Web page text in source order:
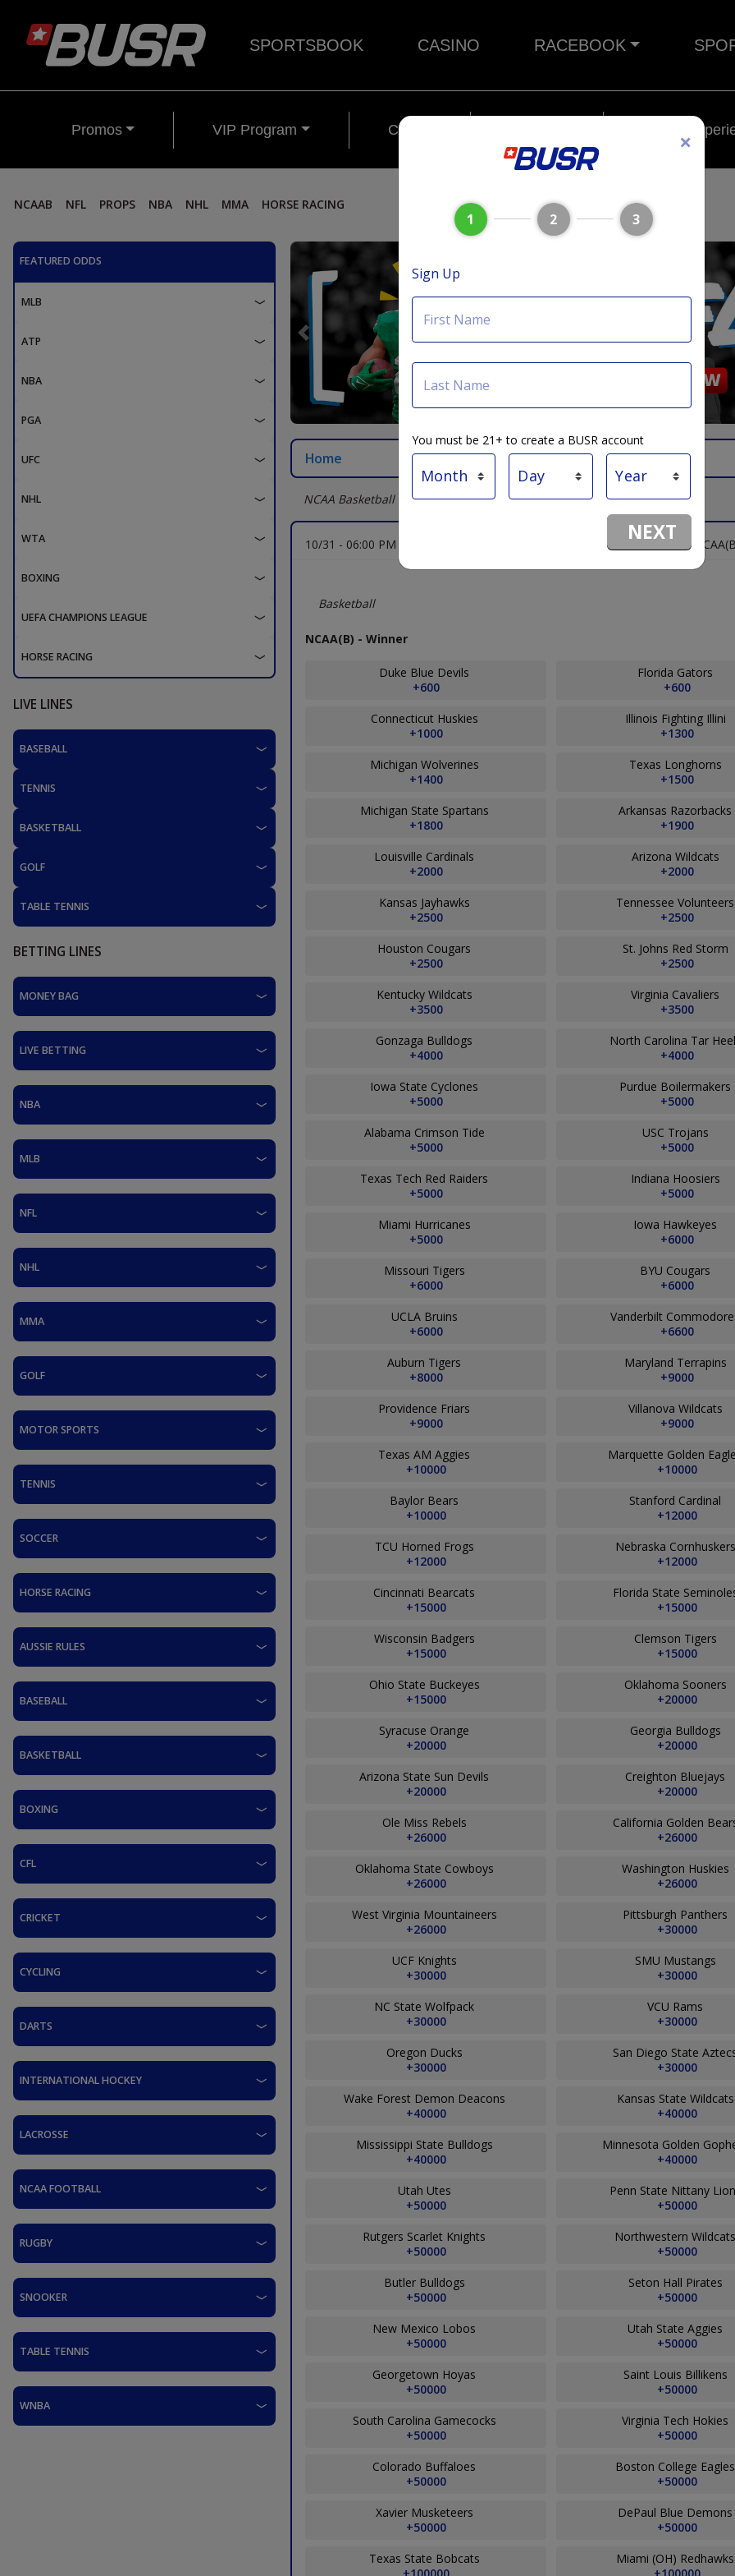
SPORTSBOOK CASINO RACEBOOK
Promos VIP Program Crypto BUSR
NCAAB NFL PROPS NBA NHL MMA HORSE RACING
FEATURED ODDS
MLB
ATP
NBA
PGA
UFC
NHL
WTA
BOXING
UEFA CHAMPIONS LEAGUE
HORSE RACING
LIVE LINES
BASEBALL
TENNIS
BASKETBALL
GOLF
TABLE TENNIS
BETTING LINES
MONEY BAG
LIVE BETTING
NBA
MLB
NFL
NHL
MMA
GOLF
MOTOR SPORTS
TENNIS
SOCCER
HORSE RACING
AUSSIE RULES
BASEBALL
BASKETBALL
BOXING
CFL
CRICKET
CYCLING
DARTS
INTERNATIONAL HOCKEY
LACROSSE
NCAA FOOTBALL
RUGBY
SNOOKER
TABLE TENNIS
WNBA
Previous
Home
NCAA Basketball Lines
10/31 - 06:00 PM
Basketball
NCAA(B) - Winner
Duke Blue Devils
+600
Florida Gators
+600
Connecticut Huskies
+1000
Illinois Fighting Illini
+1300
Michigan Wolverines
+1400
Texas Longhorns
+1500
Michigan State Spartans
+1800
Arkansas Razorbacks
+1900
Louisville Cardinals
+2000
Arizona Wildcats
+2000
Kansas Jayhawks
+2500
Tennessee
+2500
Houston Cougars
+2500
St. Johns Red Storm
+2500
Kentucky Wildcats
+3500
Virginia Cavaliers
+3500
Gonzaga Bulldogs
+4000
North Carolina Tar
+4000
Iowa State Cyclones
+5000
Purdue Boilermakers
+5000
Alabama Crimson Tide
+5000
USC Trojans
+5000
Texas Tech Red Raiders
+5000
Indiana Hoosiers
+5000
Miami Hurricanes
+5000
Iowa Hawkeyes
+6000
Missouri Tigers
+6000
BYU Cougars
+6000
UCLA Bruins
+6000
Vanderbilt
+6600
Auburn Tigers
+8000
Maryland Terrapins
+9000
Providence Friars
+9000
Villanova Wildcats
+9000
Texas AM Aggies
+10000
Marquette Golden
+10000
Baylor Bears
+10000
Stanford Cardinal
+12000
TCU Horned Frogs
+12000
Nebraska
+12000
Cincinnati Bearcats
+15000
Florida State
+15000
Wisconsin Badgers
+15000
Clemson Tigers
+15000
Ohio State Buckeyes
+15000
Oklahoma Sooners
+20000
Syracuse Orange
+20000
Georgia Bulldogs
+20000
Arizona State Sun Devils
+20000
Creighton Bluejays
+20000
Ole Miss Rebels
+26000
California Golden
+26000
Oklahoma State Cowboys
+26000
Washington Huskies
+26000
West Virginia Mountaineers
+26000
Pittsburgh Panthers
+30000
UCF Knights
+30000
SMU Mustangs
+30000
NC State Wolfpack
+30000
VCU Rams
+30000
Oregon Ducks
+30000
San Diego State
+30000
Wake Forest Demon Deacons
+40000
Kansas State
+40000
Mississippi State Bulldogs
+40000
Minnesota Golden
+40000
Utah Utes
+50000
Penn State Nittany
+50000
Rutgers Scarlet Knights
+50000
Northwestern
+50000
Butler Bulldogs
+50000
Seton Hall Pirates
+50000
New Mexico Lobos
+50000
Utah State Aggies
+50000
Georgetown Hoyas
+50000
Saint Louis Billikens
+50000
South Carolina Gamecocks
+50000
Virginia Tech Hokies
+50000
Colorado Buffaloes
+50000
Boston College
+50000
Xavier Musketeers
+50000
DePaul Blue Demons
+50000
Texas State Bobcats
Miami (OH)
×
1 2 3
Sign Up
First Name
Last Name
You must be 21+ to create a BUSR account
NEXT